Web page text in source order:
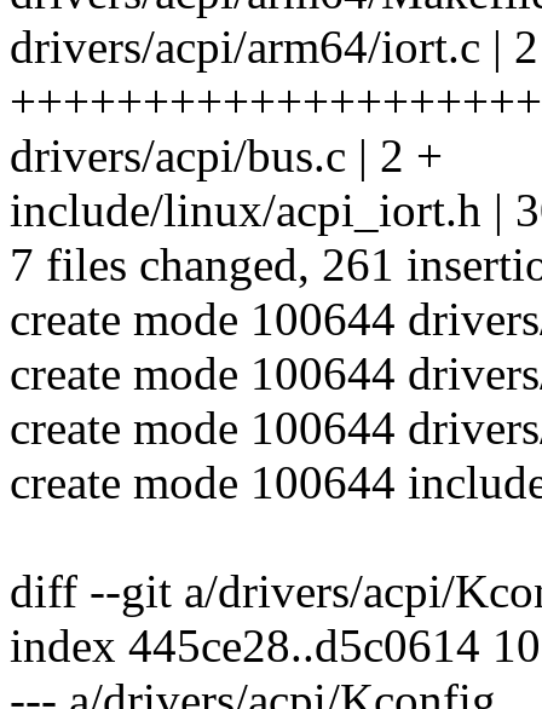
drivers/acpi/arm64/iort.c |
drivers/acpi/bus.c | 2 +
include/linux/acpi_iort.h |
7 files changed, 261
create mode 100644
create mode 100644
create mode 100644
create mode 100644
diff --git a/drivers/acpi/
index 445ce28..d5c0614